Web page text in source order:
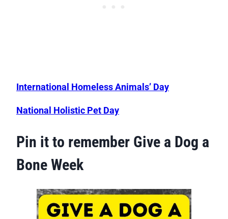
International Homeless Animals’ Day
National Holistic Pet Day
Pin it to remember Give a Dog a
Bone Week